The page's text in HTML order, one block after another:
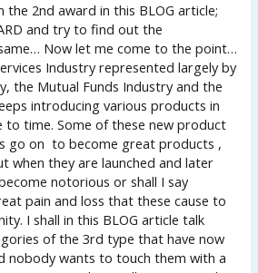
the 2nd award in this BLOG article;
and try to find out the
Now let me come to the point…
Industry represented largely by
the Mutual Funds Industry and the
introducing various products in
time. Some of these new product
go on to become great products ,
when they are launched and later
notorious or shall I say
pain and loss that these cause to
I shall in this BLOG article talk
of the 3rd type that have now
nobody wants to touch them with a